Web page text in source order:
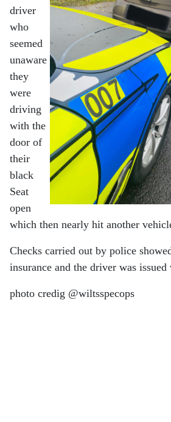
driver
who
seemed
unaware
they
were
driving
with the
door of
their
black
Seat
open
which then nearly hit another
Checks carried out by police
insurance and the driver was issued
photo credig @wiltsspecops